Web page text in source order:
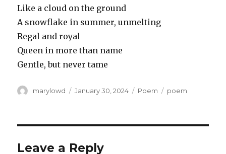
Like a cloud on the ground
A snowflake in summer, unmelting
Regal and royal
Queen in more than name
Gentle, but never tame
Author
marylowd
Posted
January 30, 2024 Categories
Poem Tags
poem
Leave a Reply